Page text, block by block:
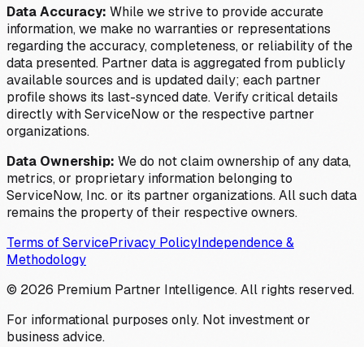
Data Accuracy: While we strive to provide accurate
information, we make no warranties or representations
regarding the accuracy, completeness, or reliability of the
data presented. Partner data is aggregated from publicly
available sources and is updated daily; each partner
profile shows its last-synced date. Verify critical details
directly with ServiceNow or the respective partner
organizations.
Data Ownership: We do not claim ownership of any data,
metrics, or proprietary information belonging to
ServiceNow, Inc. or its partner organizations. All such data
remains the property of their respective owners.
Terms of ServicePrivacy PolicyIndependence &
Methodology
© 2026 Premium Partner Intelligence. All rights reserved.
For informational purposes only. Not investment or
business advice.